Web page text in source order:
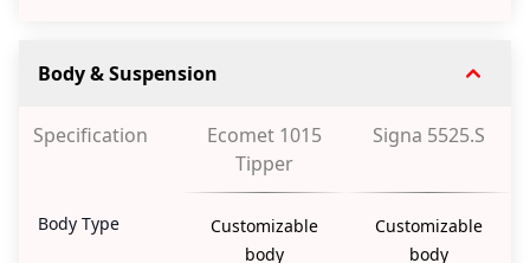
Body & Suspension
Specification
Ecomet 1015
Tipper
Signa 5525.S
Body Type
Customizable
body
Customizable
body